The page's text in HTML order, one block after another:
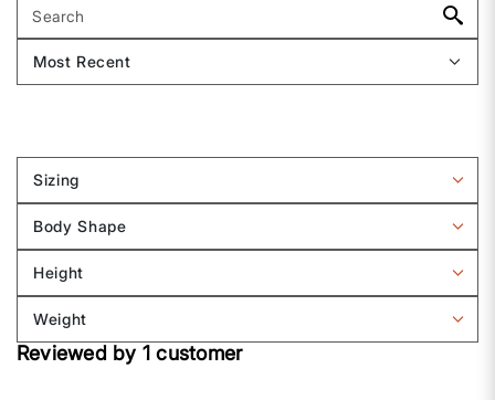
Sizing
Filter
by
Sizing
Body Shape
Filter
by
Body
shape
Height
Filter
by
Height
Weight
Filter
reviews
Reviewed by 1 customer